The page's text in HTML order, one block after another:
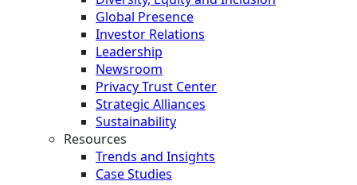
Global Presence
Investor Relations
Leadership
Newsroom
Privacy Trust Center
Strategic Alliances
Sustainability
Resources
Trends and Insights
Case Studies